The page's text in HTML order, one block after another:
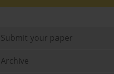
Submit your paper
Archive